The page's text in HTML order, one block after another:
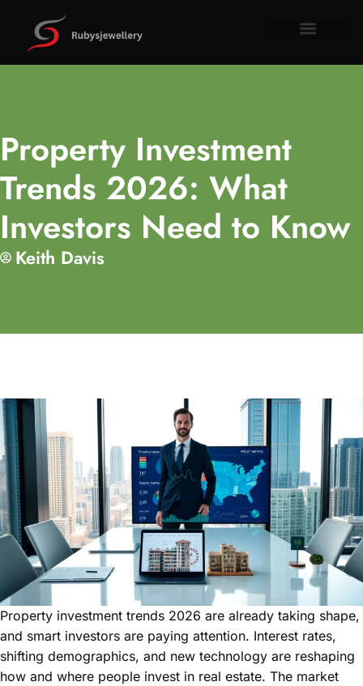
Property Investment
Trends 2026: What
Investors Need to Know
Keith Davis
Property investment trends 2026 are already taking shape,
and smart investors are paying attention. Interest rates,
shifting demographics, and new technology are reshaping
how and where people invest in real estate. The market